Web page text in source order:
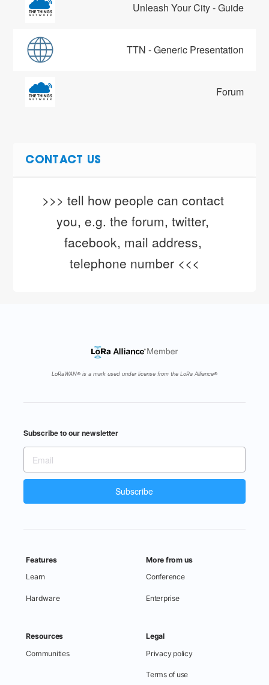
Unleash Your City - Guide
TTN - Generic Presentation
Forum
CONTACT US
>>> tell how people can contact
you, e.g. the forum, twitter,
facebook, mail address,
telephone number <<<